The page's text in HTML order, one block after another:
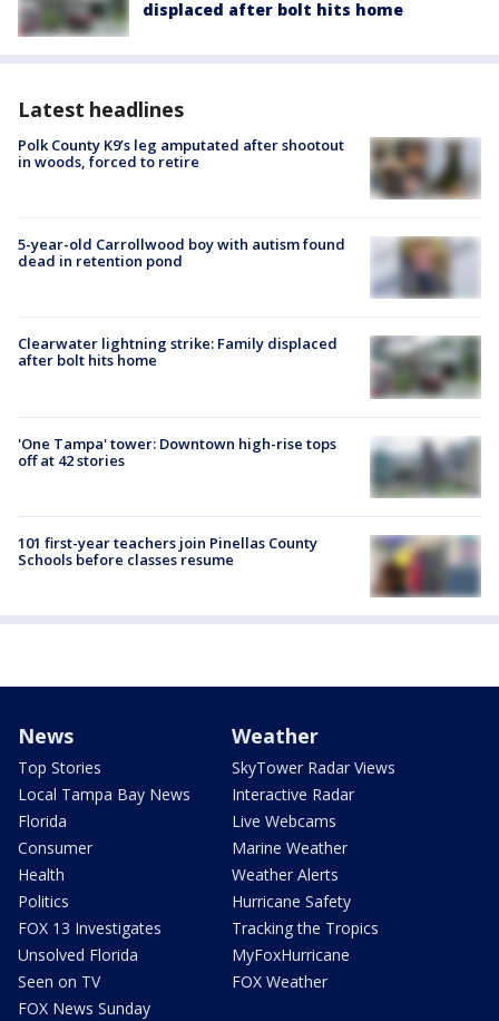
displaced after bolt hits home
Latest headlines
Polk County K9’s leg amputated after shootout
in woods, forced to retire
5-year-old Carrollwood boy with autism found
dead in retention pond
Clearwater lightning strike: Family displaced
after bolt hits home
'One Tampa' tower: Downtown high-rise tops
off at 42 stories
101 first-year teachers join Pinellas County
Schools before classes resume
News
Top Stories
Local Tampa Bay News
Florida
Consumer
Health
Politics
FOX 13 Investigates
Unsolved Florida
Seen on TV
FOX News Sunday
Weather
SkyTower Radar Views
Interactive Radar
Live Webcams
Marine Weather
Weather Alerts
Hurricane Safety
Tracking the Tropics
MyFoxHurricane
FOX Weather